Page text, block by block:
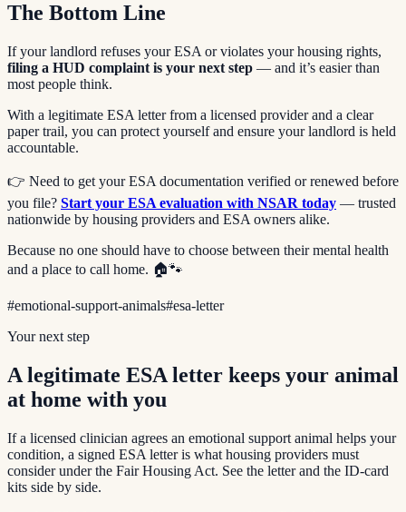
The Bottom Line
If your landlord refuses your ESA or violates your housing rights,
filing a HUD complaint is your next step — and it’s easier than
most people think.
With a legitimate ESA letter from a licensed provider and a clear
paper trail, you can protect yourself and ensure your landlord is held
accountable.
👉 Need to get your ESA documentation verified or renewed before
you file? Start your ESA evaluation with NSAR today — trusted
nationwide by housing providers and ESA owners alike.
Because no one should have to choose between their mental health
and a place to call home. 🏠🐾
#emotional-support-animals#esa-letter
Your next step
A legitimate ESA letter keeps your animal
at home with you
If a licensed clinician agrees an emotional support animal helps your
condition, a signed ESA letter is what housing providers must
consider under the Fair Housing Act. See the letter and the ID-card
kits side by side.